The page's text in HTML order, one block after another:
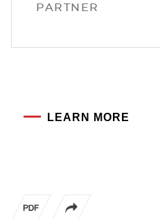
PARTNER
LEARN MORE